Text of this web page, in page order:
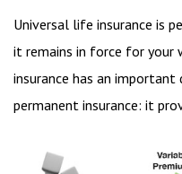
Universal life insurance is
it remains in force for your
insurance has an
permanent insurance: it